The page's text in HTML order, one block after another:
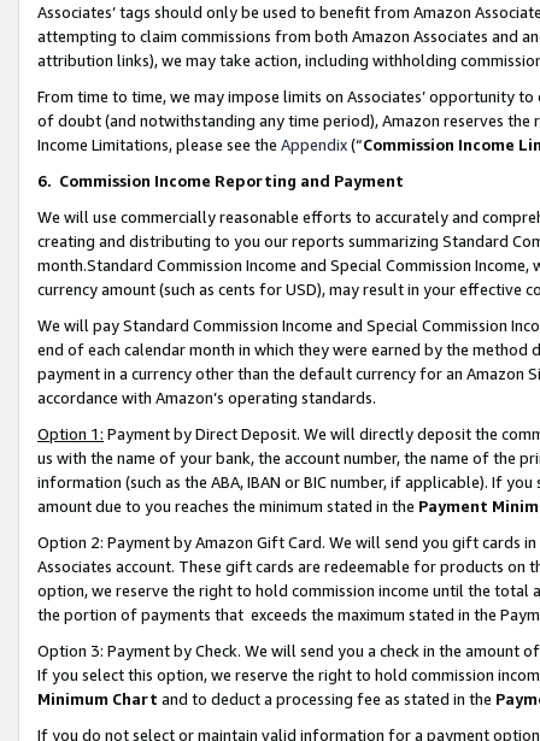
Associates’ tags should only be used to benefit from Amazon
attempting to claim commissions from both Amazon Associates and
attribution links), we may take action, including withholding
From time to time, we may impose limits on Associates’ opportunity
of doubt (and notwithstanding any time period), Amazon reserves
Income Limitations, please see the Appendix(“Commission Income
6. Commission Income Reporting and Payment
We will use commercially reasonable efforts to accurately and
creating and distributing to you our reports summarizing Standard
month.Standard Commission Income and Special Commission
currency amount (such as cents for USD), may result in your
We will pay Standard Commission Income and Special Commission
end of each calendar month in which they were earned by the
payment in a currency other than the default currency for an Amazon
accordance with Amazon’s operating standards.
Option 1: Payment by Direct Deposit. We will directly deposit the
us with the name of your bank, the account number, the name of the
information (such as the ABA, IBAN or BIC number, if applicable). If
amount due to you reaches the minimum stated in the Payment
Option 2: Payment by Amazon Gift Card. We will send you gift cards
Associates account. These gift cards are redeemable for products
option, we reserve the right to hold commission income until the total
the portion of payments that exceeds the maximum stated in the
Option 3: Payment by Check. We will send you a check in the amount
If you select this option, we reserve the right to hold commission
Minimum Chart and to deduct a processing fee as stated in the
If you do not select or maintain valid information for a payment